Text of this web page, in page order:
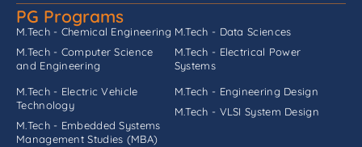
PG Programs
M.Tech - Chemical Engineering
M.Tech - Computer Science
and Engineering
M.Tech - Data Sciences
M.Tech - Electrical Power
Systems
M.Tech - Electric Vehicle
Technology
M.Tech - Embedded Systems
M.Tech - Engineering Design
M.Tech - VLSI System Design
Management Studies (MBA)